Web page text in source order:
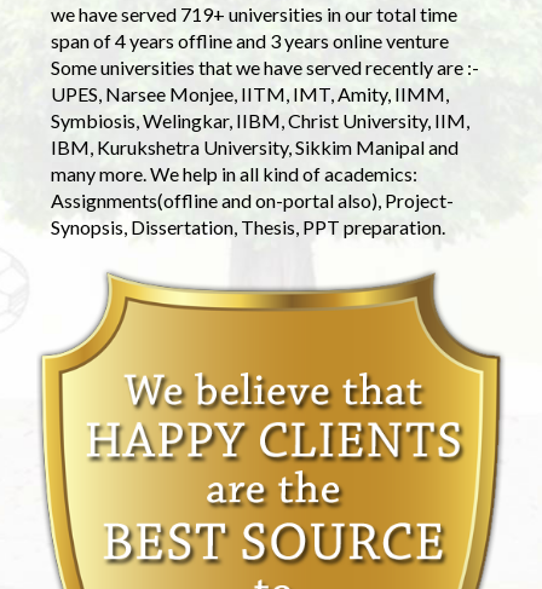
we have served 719+ universities in our total time
span of 4 years offline and 3 years online venture
Some universities that we have served recently are :-
UPES, Narsee Monjee, IITM, IMT, Amity, IIMM,
Symbiosis, Welingkar, IIBM, Christ University, IIM,
IBM, Kurukshetra University, Sikkim Manipal and
many more. We help in all kind of academics:
Assignments(offline and on-portal also), Project-
Synopsis, Dissertation, Thesis, PPT preparation.